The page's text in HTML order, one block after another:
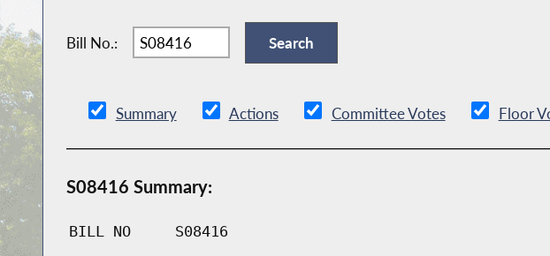
Bill No.:
Summary Actions Committee Votes Floor
S08416 Summary:
BILL NO S08416